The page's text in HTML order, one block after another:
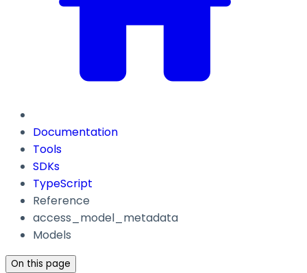
Documentation
Tools
SDKs
TypeScript
Reference
access_model_metadata
Models
On this page